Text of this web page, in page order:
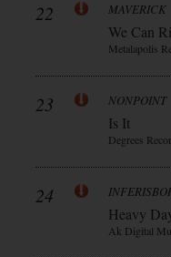
22 MAVERICK
We Can
Metalapolis
23 NONPOINT
Is It
Degrees
24
Heavy
Ak Digital